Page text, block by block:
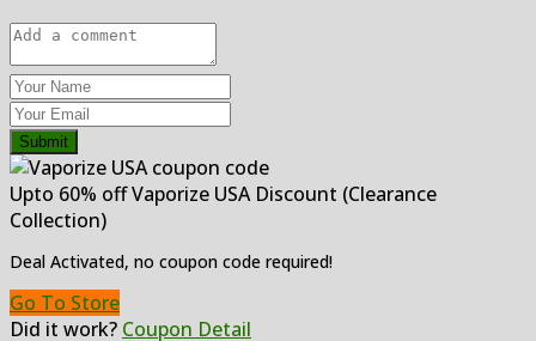
Submit
Upto 60% off Vaporize USA Discount (Clearance
Collection)
Deal Activated, no coupon code required!
Go To Store
Did it work? Coupon Detail